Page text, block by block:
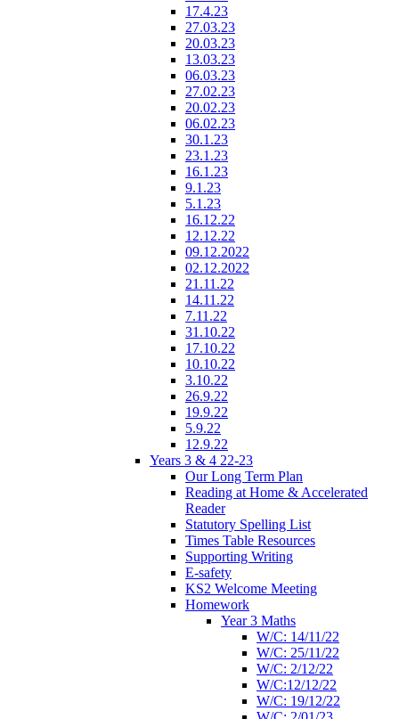
17.4.23
27.03.23
20.03.23
13.03.23
06.03.23
27.02.23
20.02.23
06.02.23
30.1.23
23.1.23
16.1.23
9.1.23
5.1.23
16.12.22
12.12.22
09.12.2022
02.12.2022
21.11.22
14.11.22
7.11.22
31.10.22
17.10.22
10.10.22
3.10.22
26.9.22
19.9.22
5.9.22
12.9.22
Years 3 & 4 22-23
Our Long Term Plan
Reading at Home & Accelerated
Reader
Statutory Spelling List
Times Table Resources
Supporting Writing
E-safety
KS2 Welcome Meeting
Homework
Year 3 Maths
W/C: 14/11/22
W/C: 25/11/22
W/C: 2/12/22
W/C:12/12/22
W/C: 19/12/22